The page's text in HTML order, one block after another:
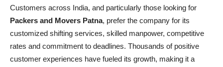
Customers across India, and particularly those looking for
Packers and Movers Patna, prefer the company for its
customized shifting services, skilled manpower, competitive
rates and commitment to deadlines. Thousands of positive
customer experiences have fueled its growth, making it a